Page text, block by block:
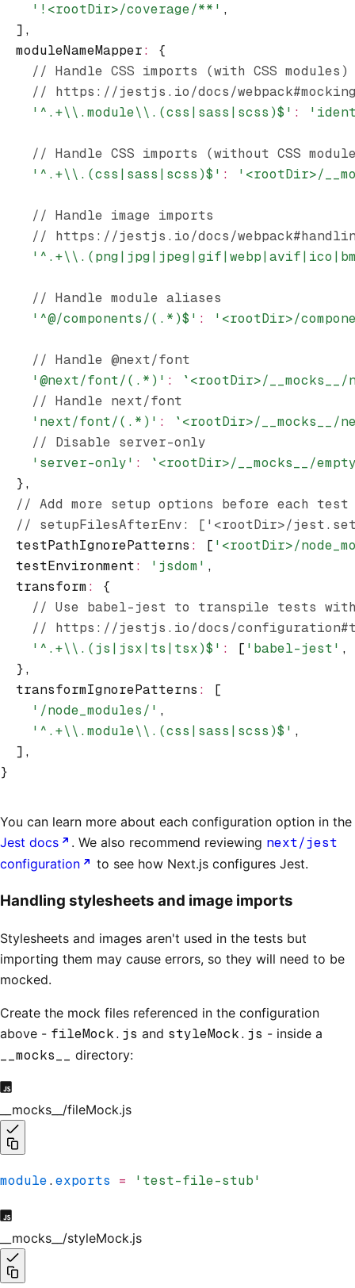
    '!<rootDir>/coverage/**'
,
  ]
,
  moduleNameMapper
:
{
    // Handle CSS imports (with CSS modules)
// https://jestjs.io/docs/
    '^.+\\.module\\.(css|sass|scss)$'
:
// Handle CSS imports (without CSS
    '^.+\\.(css|sass|scss)$'
: '<rootDir>/
    // Handle image imports
// https://jestjs.io/docs/
    // Handle module aliases
    '^@/components/(.*)$'
: '<rootDir>/
    // Handle @next/font
    '@next/font/(.*)'
:
`<rootDir>/
    // Handle next/font
    'next/font/(.*)'
:
`<rootDir>/__mocks__/
    // Disable server-only
    'server-only'
:
`<rootDir>/__mocks__/
  }
,
// Add more setup options before each test
// setupFilesAfterEnv: ['<rootDir>/
  testPathIgnorePatterns
: [ '<rootDir>/
  testEnvironment
: 'jsdom' ,
  transform
:
{
// Use babel-jest to transpile tests
// https://jestjs.io/docs/
    '^.+\\.(js|jsx|ts|tsx)$'
: [ 'babel-jest' ,
  }
,
  transformIgnorePatterns
:
[
    '/node_modules/'
,
    '^.+\\.module\\.(css|sass|scss)$'
,
  ]
,
}
You can learn more about each configuration option in the
Jest docs
. We also recommend reviewing next/jest
configuration to see how Next.js configures Jest.
Handling stylesheets and image imports
Stylesheets and images aren't used in the tests but
importing them may cause errors, so they will need to be
mocked.
Create the mock files referenced in the configuration
above - fileMock.js and styleMock.js - inside a
__mocks__ directory:
__mocks__/fileMock.js
module.exports = 'test-file-stub'
__mocks__/styleMock.js